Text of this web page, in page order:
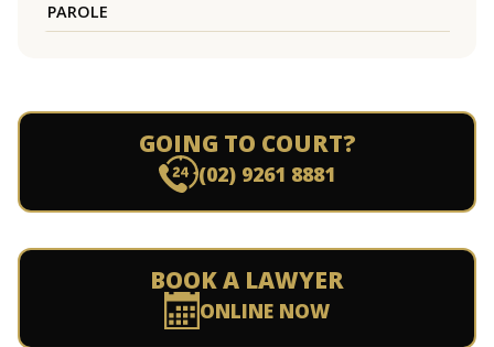
PAROLE
GOING TO COURT?
(02) 9261 8881
BOOK A LAWYER
ONLINE NOW